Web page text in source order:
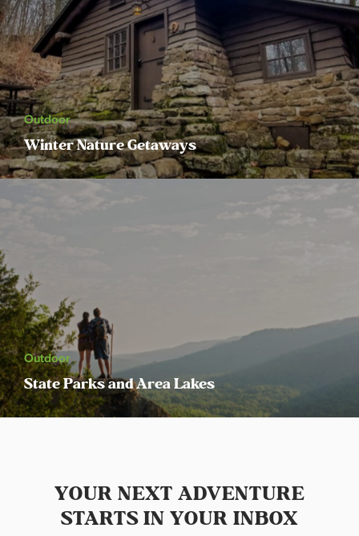
Outdoor
Winter Nature Getaways
Outdoor
State Parks and Area Lakes
YOUR NEXT ADVENTURE
STARTS IN YOUR INBOX